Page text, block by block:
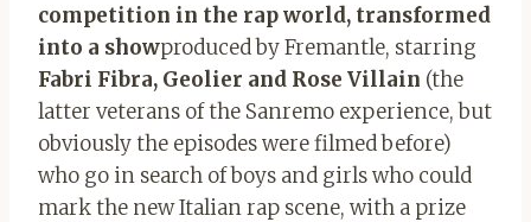
competition in the rap world, transformed
into a showproduced by Fremantle, starring
Fabri Fibra, Geolier and Rose Villain (the
latter veterans of the Sanremo experience, but
obviously the episodes were filmed before)
who go in search of boys and girls who could
mark the new Italian rap scene, with a prize